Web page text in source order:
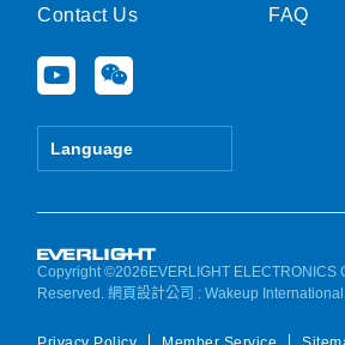
Contact Us
Y
o
u
e
W
e
i
Language
FAQ
Copyright ©2026EVERLIGHT ELECTRONICS
Reserved.網頁設計公司 : Wakeup International